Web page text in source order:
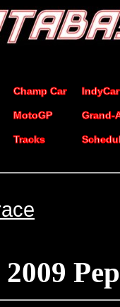
Champ Car IndyCar
MotoGP Grand-
Tracks
2009